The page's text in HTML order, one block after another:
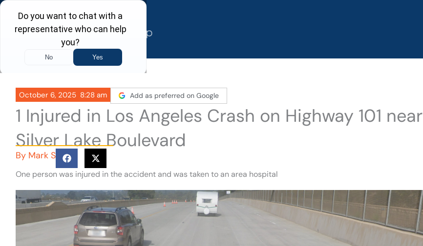
Skip
content
October 6, 2025 8:28 am Add as preferred on Google
1 Injured in Los Angeles Crash on Highway 101 near
Silver Lake Boulevard
By Mark S
One person was injured in the accident and was taken to an area hospital